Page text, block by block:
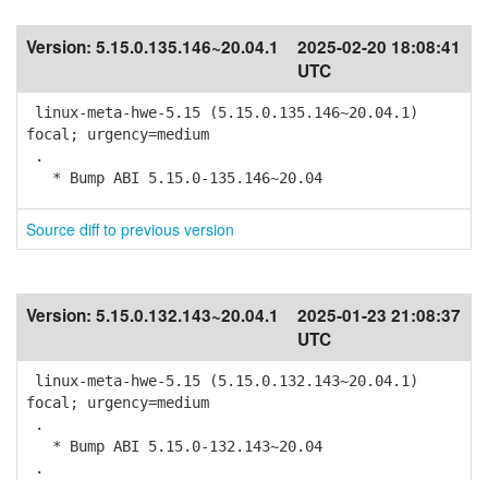
Version: 5.15.0.135.146~20.04.1
2025-02-20 18:08:41
UTC
linux-meta-hwe-5.15 (5.15.0.135.146~20.04.1)
focal; urgency=medium
.
* Bump ABI 5.15.0-135.146~20.04
Source diff to previous version
Version: 5.15.0.132.143~20.04.1
2025-01-23 21:08:37
UTC
linux-meta-hwe-5.15 (5.15.0.132.143~20.04.1)
focal; urgency=medium
.
* Bump ABI 5.15.0-132.143~20.04
.